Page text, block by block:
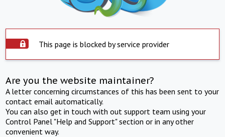
This page is blocked by service provider
Are you the website maintainer?
A letter concerning circumstances of this has been sent to your
contact email automatically.
You can also get in touch with out support team using your
Control Panel "Help and Support" section or in any other
convenient way.